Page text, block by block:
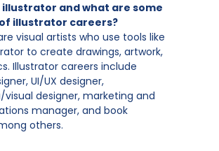
illustrator and what are some
illustrator careers?
visual artists who use tools like
to create drawings, artwork,
Illustrator careers include
UI/UX designer,
designer, marketing and
manager, and book
others.